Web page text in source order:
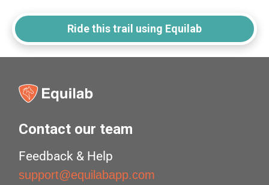
Ride this trail using Equilab
Contact our team
Feedback & Help
support@equilabapp.com